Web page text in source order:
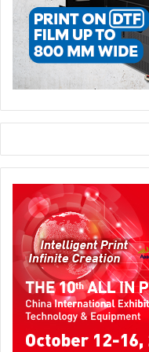
although many details of
been established.
Safe-Shipping
Regulations that impact
aimed at promoting
dangerous goods. The
years within the scope of
Orange Book of
Dangerous Goods.
specific legislation to
trade.
Smart Logistics